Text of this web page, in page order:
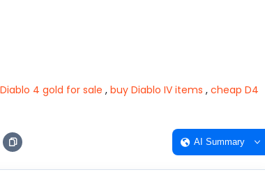
Diablo 4 gold for sale , buy Diablo IV items , cheap D4
AI Summary